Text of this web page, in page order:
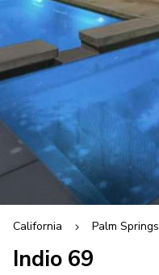
California Palm Springs
Indio 69